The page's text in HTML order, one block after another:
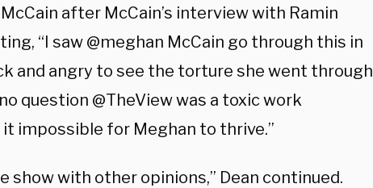
after McCain’s interview with Ramin
“I saw @meghan McCain go through this in
and angry to see the torture she went through
question @TheView was a toxic work
impossible for Meghan to thrive.”
show with other opinions,” Dean continued.